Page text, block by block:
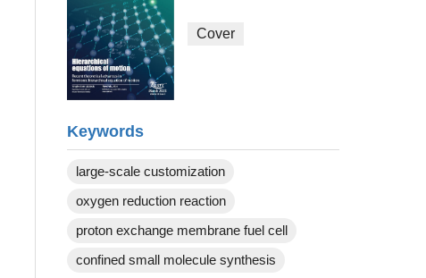
Cover
Keywords
large-scale customization
oxygen reduction reaction
proton exchange membrane fuel cell
confined small molecule synthesis